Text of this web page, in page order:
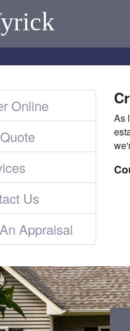
Online
Us
Appraisal
As